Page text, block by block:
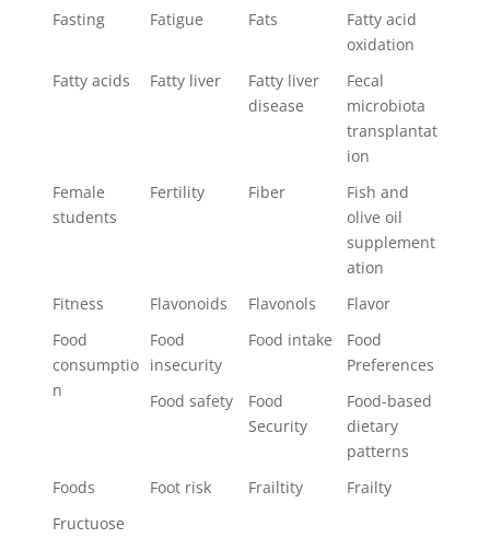
Fasting Fatigue Fats
Fatty acid
oxidation
Fatty acids
Fatty liver
Fatty liver
disease
Fecal
microbiota
transplantat
ion
Female
students
Fertility Fiber
Fish and
olive oil
supplement
ation
Fitness
Flavonoids Flavonols
Flavor
Food
consumptio
n
Food
insecurity
Food intake
Food
Preferences
Food safety
Food
Security
Food-based
dietary
patterns
Foods
Foot risk Frailtity
Frailty
Fructuose